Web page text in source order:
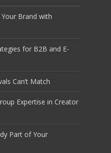
Brand with
for B2B and E-
Can’t Match
Expertise in Creator
Part of Your